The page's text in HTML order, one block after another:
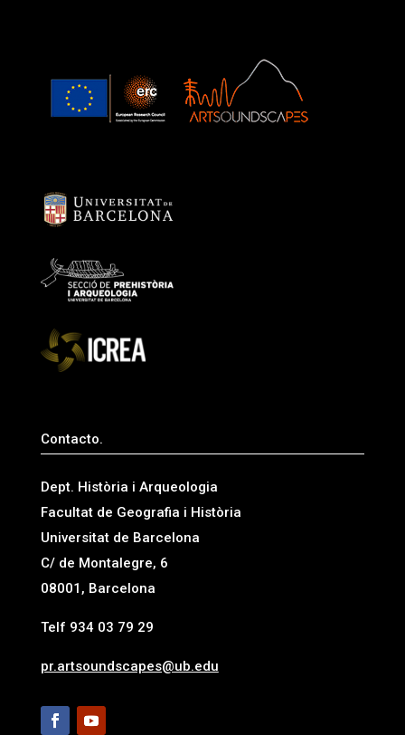
Contacto.
Dept. Història i Arqueologia
Facultat de Geografia i Història
Universitat de Barcelona
C/ de Montalegre, 6
08001, Barcelona
Telf 934 03 79 29
pr.artsoundscapes@ub.edu